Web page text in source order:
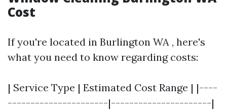
Cost
If you're located in Burlington WA , here's
what you need to know regarding costs:
| Service Type | Estimated Cost Range | |----
----------------------|----------------------|